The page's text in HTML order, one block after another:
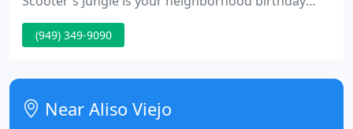
party place for kids. Only at Scooter's Jungle will
you find huge, custom-made inflatable jumpers
and longest indoor inflatable slides.
(949) 349-9090
Near Aliso Viejo